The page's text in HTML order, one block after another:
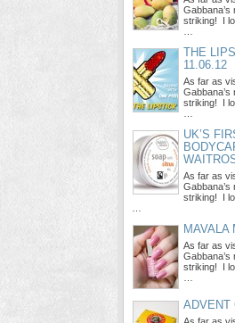
striking! I
THE
11.06.12
As far as
striking! I
UK’S
As far as
striking! I
MAVALA
As far as
striking! I
ADVENT